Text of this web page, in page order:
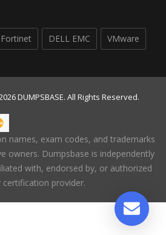
Fortinet DELL EMC VMware
DUMPSBASE. All Rights Reserved.
names, exam codes, and trademarks
owners. Dumpsbase is independently
with, endorsed by, or authorized
certification provider.